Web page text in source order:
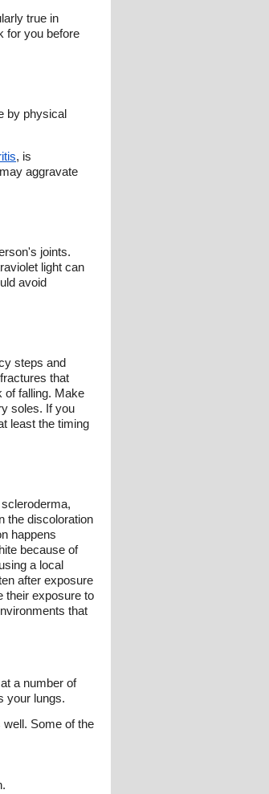
true in
for you before
by physical
, is
aggravate
joints.
light can
avoid
steps and
that
of falling. Make
soles. If you
least the timing
the discoloration
happens
because of
a local
after exposure
their exposure to
that
a number of
your lungs.
Some of the